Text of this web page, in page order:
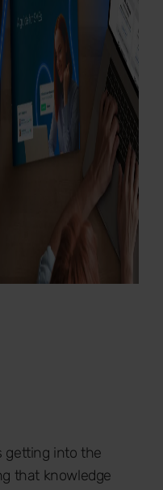
getting into the
that knowledge